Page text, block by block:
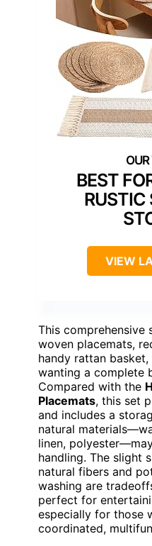
BEST
RUSTIC
VIEW
This
woven placemats,
handy rattan
wanting a complete
Compared with the
Placemats, this set
and includes a
natural
linen,
handling. The slight
natural fibers and
washing are
perfect for
especially for those
coordinated,